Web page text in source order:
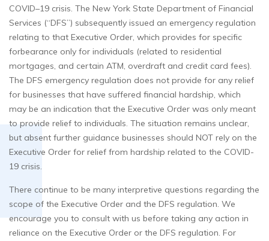
COVID–19 crisis. The New York State Department of Financial
Services (“DFS”) subsequently issued an emergency regulation
relating to that Executive Order, which provides for specific
forbearance only for individuals (related to residential
mortgages, and certain ATM, overdraft and credit card fees).
The DFS emergency regulation does not provide for any relief
for businesses that have suffered financial hardship, which
may be an indication that the Executive Order was only meant
to provide relief to individuals. The situation remains unclear,
but absent further guidance businesses should NOT rely on the
Executive Order for relief from hardship related to the COVID-
19 crisis.
There continue to be many interpretive questions regarding the
scope of the Executive Order and the DFS regulation. We
encourage you to consult with us before taking any action in
reliance on the Executive Order or the DFS regulation. For